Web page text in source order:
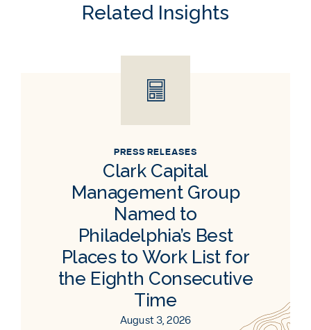
Related Insights
PRESS RELEASES
Clark Capital
Management Group
Named to
Philadelphia’s Best
Places to Work List for
the Eighth Consecutive
Time
August 3, 2026